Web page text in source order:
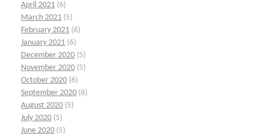
April 2021 (6)
March 2021 (5)
February 2021 (6)
January 2021 (6)
December 2020 (5)
November 2020 (5)
October 2020 (6)
September 2020 (6)
August 2020 (5)
July 2020 (5)
June 2020 (5)